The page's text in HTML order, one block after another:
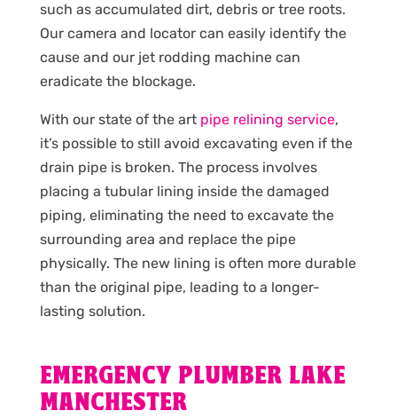
such as accumulated dirt, debris or tree roots.
Our camera and locator can easily identify the
cause and our jet rodding machine can
eradicate the blockage.
With our state of the art pipe relining service,
it’s possible to still avoid excavating even if the
drain pipe is broken. The process involves
placing a tubular lining inside the damaged
piping, eliminating the need to excavate the
surrounding area and replace the pipe
physically. The new lining is often more durable
than the original pipe, leading to a longer-
lasting solution.
EMERGENCY PLUMBER LAKE
MANCHESTER